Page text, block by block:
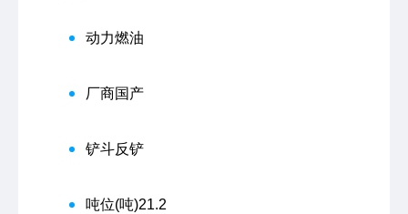
动力燃油
厂商国产
铲斗反铲
吨位(吨)21.2